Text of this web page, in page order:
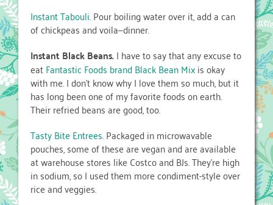
Instant Tabouli. Pour boiling water over it, add a can
of chickpeas and voila—dinner.
Instant Black Beans.I have to say that any excuse to
eatFantastic Foods brand Black Bean Mixis okay
with me. I don’t know why I love them so much, but it
has long been one of my favorite foods on earth.
Their refried beans are good, too.
Tasty Bite Entrees.Packaged in microwavable
pouches, some of these are vegan and are available
at warehouse stores like Costco and BJs. They’re high
in sodium, so I used them more condiment-style over
rice and veggies.